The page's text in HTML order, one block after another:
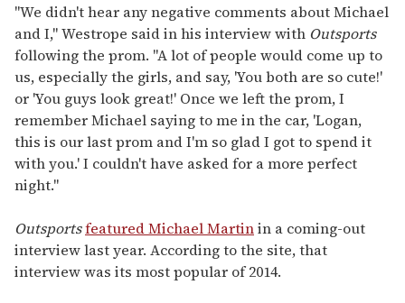
"We didn't hear any negative comments about Michael
and I," Westrope said in his interview with Outsports
following the prom. "A lot of people would come up to
us, especially the girls, and say, 'You both are so cute!'
or 'You guys look great!' Once we left the prom, I
remember Michael saying to me in the car, 'Logan,
this is our last prom and I'm so glad I got to spend it
with you.' I couldn't have asked for a more perfect
night."
Outsportsfeatured Michael Martinin a coming-out
interview last year. According to the site, that
interview was its most popular of 2014.